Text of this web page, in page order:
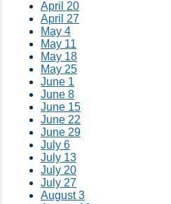
April 20
April 27
May 4
May 11
May 18
May 25
June 1
June 8
June 15
June 22
June 29
July 6
July 13
July 20
July 27
August 3